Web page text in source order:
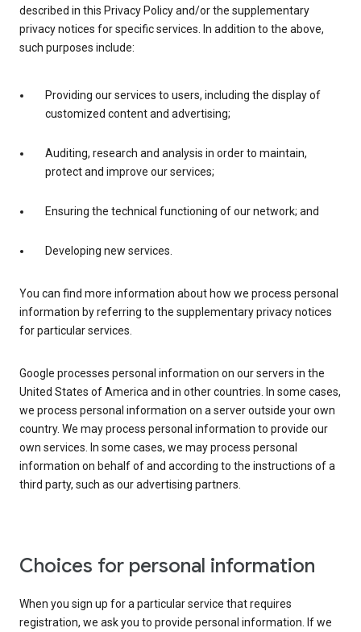
described in this Privacy Policy and/or the supplementary
privacy notices for specific services. In addition to the above,
such purposes include:
Providing our services to users, including the display of
customized content and advertising;
Auditing, research and analysis in order to maintain,
protect and improve our services;
Ensuring the technical functioning of our network; and
Developing new services.
You can find more information about how we process personal
information by referring to the supplementary privacy notices
for particular services.
Google processes personal information on our servers in the
United States of America and in other countries. In some cases,
we process personal information on a server outside your own
country. We may process personal information to provide our
own services. In some cases, we may process personal
information on behalf of and according to the instructions of a
third party, such as our advertising partners.
Choices for personal information
When you sign up for a particular service that requires
registration, we ask you to provide personal information. If we